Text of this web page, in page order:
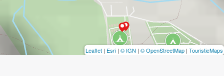
Leaflet | Esri | © IGN | © OpenStreetMap | TouristicMaps